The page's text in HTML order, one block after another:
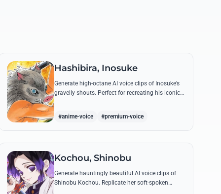
Hashibira, Inosuke
Generate high-octane AI voice clips of Inosuke’s
gravelly shouts. Perfect for recreating his iconic
#anime-voice #premium-voice
Kochou, Shinobu
Generate hauntingly beautiful AI voice clips of
Shinobu Kochou. Replicate her soft-spoken